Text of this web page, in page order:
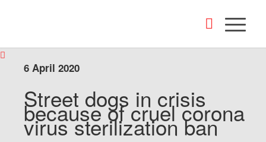
6 April 2020
Street dogs in crisis
because of cruel corona
virus sterilization ban